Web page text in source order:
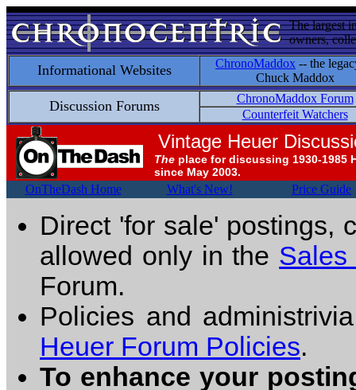
The largest
owners,
Informational Websites ChronoMaddox -- the
Chuck Maddox
Discussion Forums
ChronoMaddox Forum
Counterfeit Watchers
Vintage Heuer
The place for discussing 1930-1985
since May 2003.
OnTheDash Home What's New! Price Guide
Direct 'for sale' postings,
allowed only in the Sales
Forum.
Policies and
Heuer Forum Policies.
To enhance your